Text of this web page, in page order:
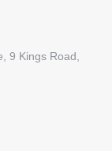
9 Kings Road,